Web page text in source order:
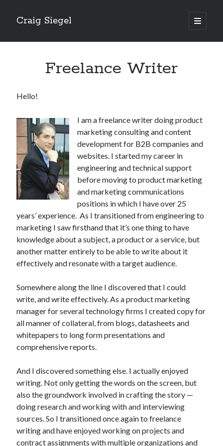
Craig Siegel
open
primary
Freelance Writer
Hello!
I am a freelance writer doing product
marketing consulting and content
development for B2B companies and
websites. I started my career in
engineering and technical support
before moving to product marketing
and marketing communications
positions in which I have over 25
years’ experience. As I transitioned from engineering to
marketing I saw firsthand that it’s one thing to have
knowledge about a subject, a product or a service, but
another matter entirely to be able to write about it
effectively and resonate with a target audience.
Somewhere along the line I discovered that I could
write, and write effectively. As a product marketing
manager for several technology firms I created copy for
all manner of collateral, from blogs, datasheets and
whitepapers to long form presentations and
comprehensive reports.
And I discovered something else. I actually enjoyed
writing. Not only getting the words on the screen, but
also the groundwork involved in crafting the story —
doing research and working with and interviewing
sources. So I transitioned once again to freelance
writing and have enjoyed working on projects and
contract assignments with multiple organizations and